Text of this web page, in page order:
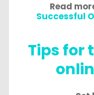
Read
Successful
Tips for